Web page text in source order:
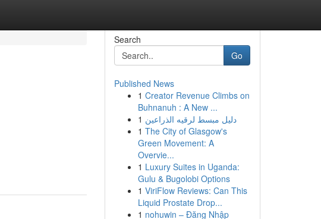
Search
Go
Published News
1 Creator Revenue Climbs on
Buhnanuh : A New ...
1 دليل مبسط لرقيه الذراعين
1 The City of Glasgow's
Green Movement: A
Overvie...
1 Luxury Suites in Uganda:
Gulu & Bugolobi Options
1 ViriFlow Reviews: Can This
Liquid Prostate Drop...
1 nohuwin – Đăng Nhập